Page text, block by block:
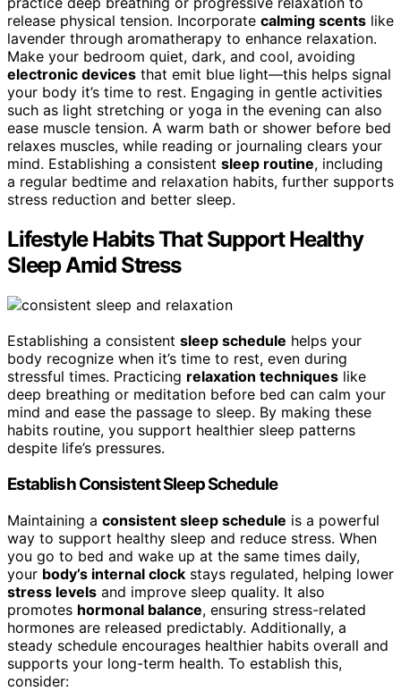
release physical tension. Incorporate calming scents like
lavender through aromatherapy to enhance relaxation.
Make your bedroom quiet, dark, and cool, avoiding
electronic devices that emit blue light—this helps signal
your body it’s time to rest. Engaging in gentle activities
such as light stretching or yoga in the evening can also
ease muscle tension. A warm bath or shower before bed
relaxes muscles, while reading or journaling clears your
mind. Establishing a consistent sleep routine, including
a regular bedtime and relaxation habits, further supports
stress reduction and better sleep.
Lifestyle Habits That Support Healthy
Sleep Amid Stress
Establishing a consistent sleep schedule helps your
body recognize when it’s time to rest, even during
stressful times. Practicing relaxation techniques like
deep breathing or meditation before bed can calm your
mind and ease the passage to sleep. By making these
habits routine, you support healthier sleep patterns
despite life’s pressures.
Establish Consistent Sleep Schedule
Maintaining a consistent sleep schedule is a powerful
way to support healthy sleep and reduce stress. When
you go to bed and wake up at the same times daily,
your body’s internal clock stays regulated, helping lower
stress levels and improve sleep quality. It also
promotes hormonal balance, ensuring stress-related
hormones are released predictably. Additionally, a
steady schedule encourages healthier habits overall and
supports your long-term health. To establish this,
consider: